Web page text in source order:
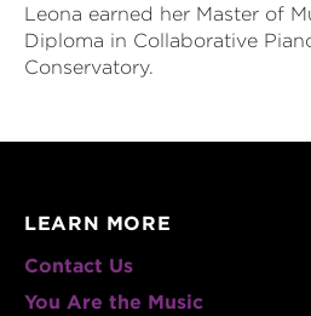
Leona earned her Master of
Diploma in Collaborative
Conservatory.
LEARN MORE
Contact Us
You Are the Music